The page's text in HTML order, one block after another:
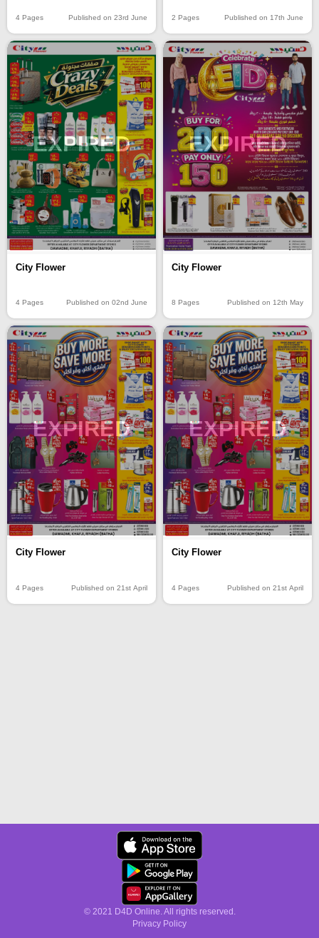
4 Pages Published on 23rd June 2 Pages Published on 17th June
EXPIRED
City Flower
4 Pages Published on 02nd June
EXPIRED
City Flower
8 Pages Published on 12th May
EXPIRED
City Flower
4 Pages Published on 21st April
EXPIRED
City Flower
4 Pages Published on 21st April
© 2021 D4D Online. All rights reserved.
Privacy Policy